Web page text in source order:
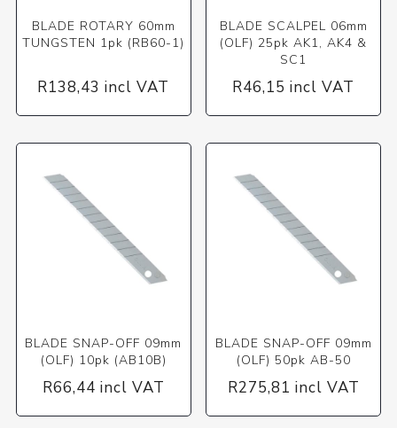
BLADE ROTARY 60mm
TUNGSTEN 1pk (RB60-1)
R138,43 incl VAT
BLADE SCALPEL 06mm
(OLF) 25pk AK1, AK4 &
SC1
R46,15 incl VAT
BLADE SNAP-OFF 09mm
(OLF) 10pk (AB10B)
R66,44 incl VAT
BLADE SNAP-OFF 09mm
(OLF) 50pk AB-50
R275,81 incl VAT